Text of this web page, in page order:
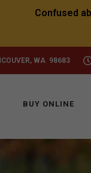
WA 98683
BUY ONLINE